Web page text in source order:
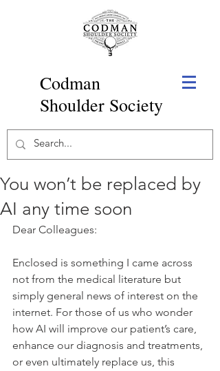
Codman
Shoulder Society
You won’t be replaced by
AI any time soon
Dear Colleagues:
Enclosed is something I came across
not from the medical literature but
simply general news of interest on the
internet. For those of us who wonder
how AI will improve our patient’s care,
enhance our diagnosis and treatments,
or even ultimately replace us, this